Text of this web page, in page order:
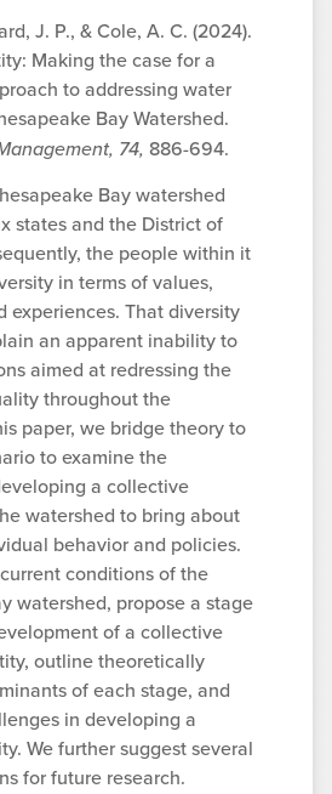
J. P., & Cole, A. C. (2024).
Making the case for a
to addressing water
Bay Watershed.
74, 886-694.
Bay watershed
states and the District of
the people within it
in terms of values,
experiences. That diversity
an apparent inability to
aimed at redressing the
throughout the
paper, we bridge theory to
to examine the
a collective
watershed to bring about
behavior and policies.
conditions of the
watershed, propose a stage
of a collective
outline theoretically
of each stage, and
in developing a
We further suggest several
for future research.